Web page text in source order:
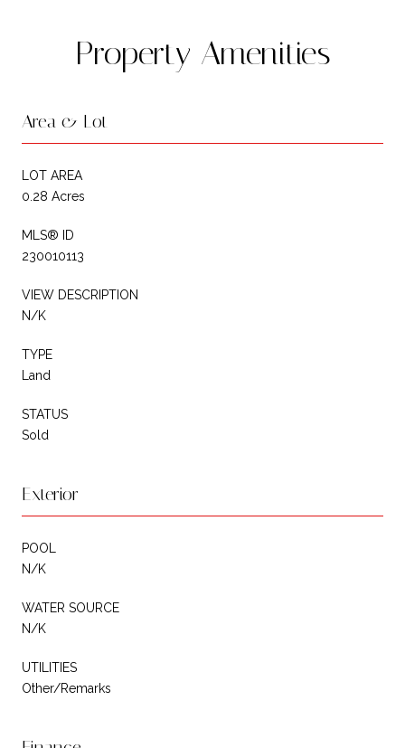
Property Amenities
Area & Lot
LOT AREA
0.28 Acres
MLS® ID
230010113
VIEW DESCRIPTION
N/K
TYPE
Land
STATUS
Sold
Exterior
POOL
N/K
WATER SOURCE
N/K
UTILITIES
Other/Remarks